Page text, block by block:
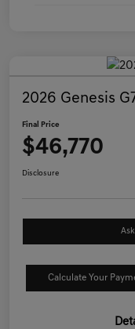
2026 Genesis
Final Price
$46,770
Disclosure
Calculate Your